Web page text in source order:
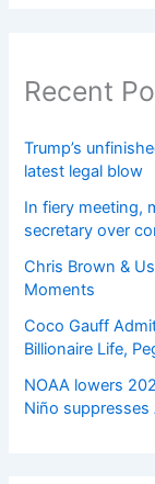
Recent
Trump’s
latest legal blow
In fiery meeting,
secretary over
Chris Brown &
Moments
Coco Gauff
Billionaire Life,
NOAA lowers
Niño